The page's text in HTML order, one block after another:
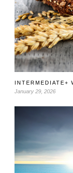
INTERMEDIATE+
January 29, 2026